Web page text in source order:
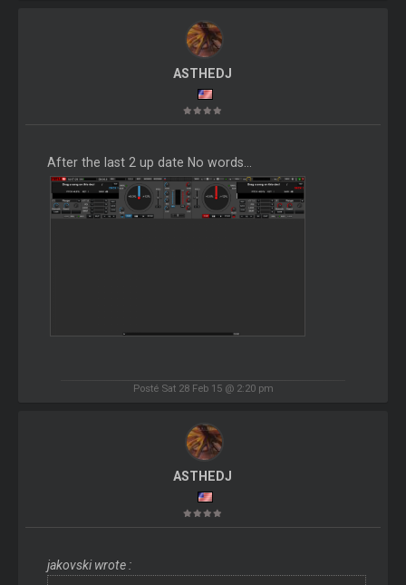
ASTHEDJ
After the last 2 up date No words...
Posté Sat 28 Feb 15 @ 2:20 pm
ASTHEDJ
jakovski wrote :